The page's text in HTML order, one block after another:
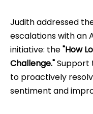
Judith addressed
escalations with an
initiative: the"How
Challenge."Support
to proactively
sentiment and